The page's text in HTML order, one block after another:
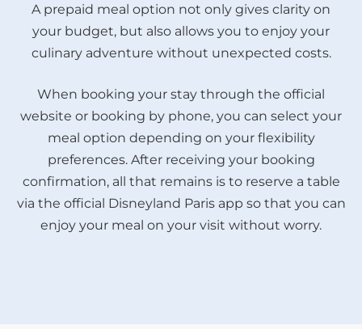
A prepaid meal option not only gives clarity on
your budget, but also allows you to enjoy your
culinary adventure without unexpected costs.
When booking your stay through the official
website or booking by phone, you can select your
meal option depending on your flexibility
preferences. After receiving your booking
confirmation, all that remains is to reserve a table
via the official Disneyland Paris app so that you can
enjoy your meal on your visit without worry.